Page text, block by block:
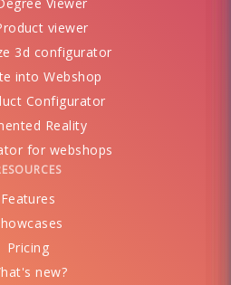
viewer
3d configurator
into Webshop
Configurator
Reality
for webshops
Features
Pricing
new?